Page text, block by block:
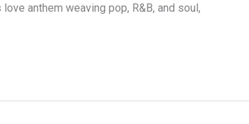
love anthem weaving pop, R&B, and soul,